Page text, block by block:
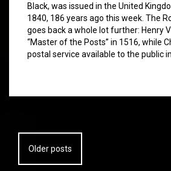
Black, was issued in the United
1840, 186 years ago this week. The
goes back a whole lot further: Henry
“Master of the Posts” in 1516, while
postal service available to the public
Posts
navigation
Older posts